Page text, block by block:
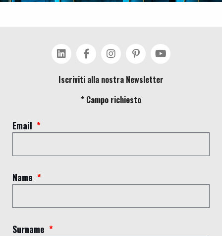
Costa Group srl – Via Valgraveglia Zai, 19020 Ricco’ del Golfo
Iscriviti alla nostra Newsletter
* Campo richiesto
Email
Name
Surname